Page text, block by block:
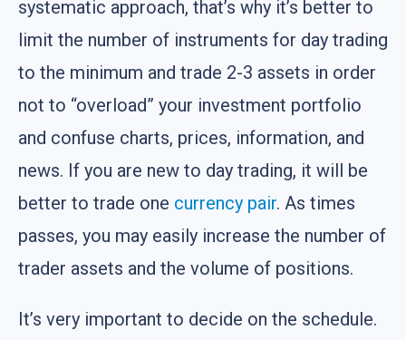
systematic approach, that’s why it’s better to
limit the number of instruments for day trading
to the minimum and trade 2-3 assets in order
not to “overload” your investment portfolio
and confuse charts, prices, information, and
news. If you are new to day trading, it will be
better to trade one currency pair. As times
passes, you may easily increase the number of
trader assets and the volume of positions.
It’s very important to decide on the schedule.